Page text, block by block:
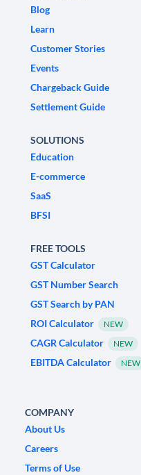
Blog
Learn
Customer Stories
Events
Chargeback Guide
Settlement Guide
SOLUTIONS
Education
E-commerce
SaaS
BFSI
FREE TOOLS
GST Calculator
GST Number Search
GST Search by PAN
ROI Calculator
NEW
CAGR Calculator NEW
EBITDA Calculator NEW
COMPANY
About Us
Careers
Terms of Use